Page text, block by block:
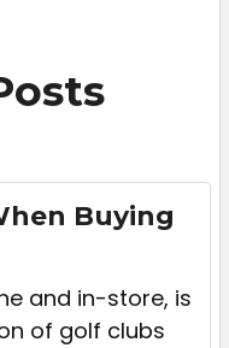
Buying
and in-store, is
of golf clubs